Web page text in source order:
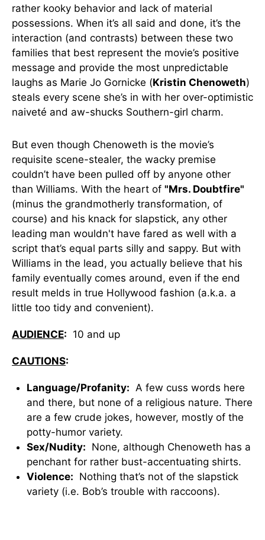
rather kooky behavior and lack of material
possessions. When it’s all said and done, it’s the
interaction (and contrasts) between these two
families that best represent the movie’s positive
message and provide the most unpredictable
laughs as Marie Jo Gornicke (Kristin Chenoweth)
steals every scene she’s in with her over-optimistic
naiveté and aw-shucks Southern-girl charm.
But even though Chenoweth is the movie’s
requisite scene-stealer, the wacky premise
couldn’t have been pulled off by anyone other
than Williams. With the heart of "Mrs. Doubtfire"
(minus the grandmotherly transformation, of
course) and his knack for slapstick, any other
leading man wouldn't have fared as well with a
script that’s equal parts silly and sappy. But with
Williams in the lead, you actually believe that his
family eventually comes around, even if the end
result melds in true Hollywood fashion (a.k.a. a
little too tidy and convenient).
AUDIENCE: 10 and up
CAUTIONS:
Language/Profanity: A few cuss words here
and there, but none of a religious nature. There
are a few crude jokes, however, mostly of the
potty-humor variety.
Sex/Nudity: None, although Chenoweth has a
penchant for rather bust-accentuating shirts.
Violence: Nothing that’s not of the slapstick
variety (i.e. Bob’s trouble with raccoons).